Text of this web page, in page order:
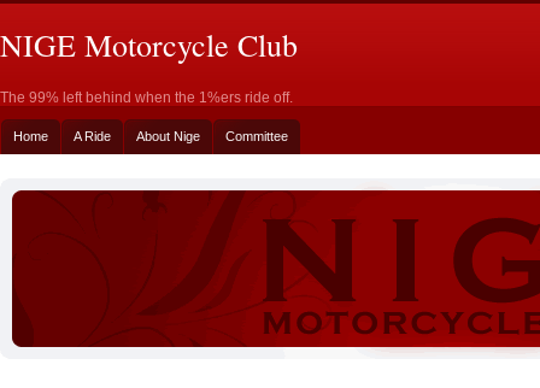
NIGE Motorcycle Club
The 99% left behind when the 1%ers ride off.
Home A Ride About Nige Committee